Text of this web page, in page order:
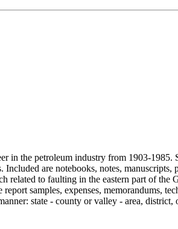
in the petroleum industry from 1903-1985.
are notebooks, notes, manuscripts,
related to faulting in the eastern part of the
samples, expenses, memorandums,
state - county or valley - area,